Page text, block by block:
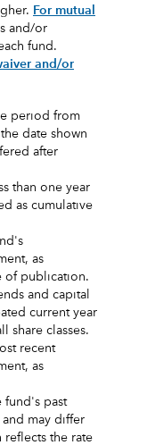
For mutual
and/or
fund.
and/or
period from
date shown
after
than one year
as cumulative
as
of publication.
and capital
current year
share classes.
recent
as
fund's past
may differ
reflects the rate